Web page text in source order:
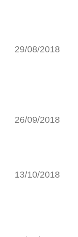
29/08/2018
26/09/2018
13/10/2018